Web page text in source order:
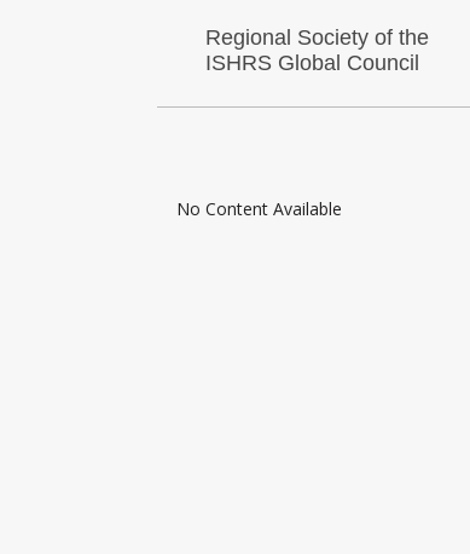
Regional Society of the
ISHRS Global Council
No Content Available